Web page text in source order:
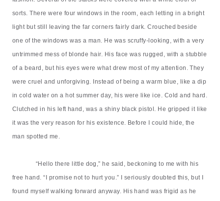
sorts. There were four windows in the room, each letting in a bright
light but still leaving the far corners fairly dark. Crouched beside
one of the windows was a man. He was scruffy-looking, with a very
untrimmed mess of blonde hair. His face was rugged, with a stubble
of a beard, but his eyes were what drew most of my attention. They
were cruel and unforgiving. Instead of being a warm blue, like a dip
in cold water on a hot summer day, his were like ice. Cold and hard.
Clutched in his left hand, was a shiny black pistol. He gripped it like
it was the very reason for his existence. Before I could hide, the
man spotted me.
“Hellothere little dog,” he said, beckoning to me with his
free hand.“ I promise not to hurt you.”
I seriously doubted this, but I
found myself walking forward anyway. His hand was frigid as he